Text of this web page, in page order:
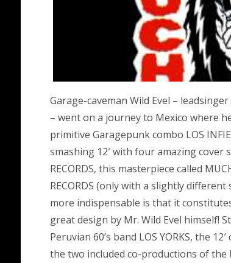
Garage-caveman Wild Evel – leadsinger
– went on a journey to Mexico where
primitive Garagepunk combo LOS
smashing 12′ with four amazing cover
RECORDS, this masterpiece called
RECORDS (only with a slightly
more indispensable is that it
great design by Mr. Wild Evel himself!
Peruvian 60’s band LOS YORKS, the
the two included co-productions of